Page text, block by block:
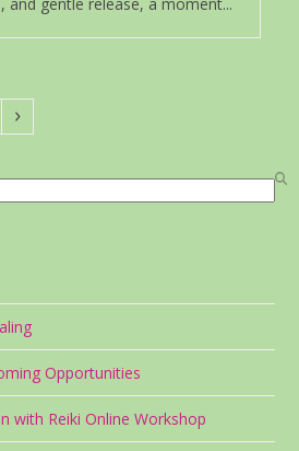
Next
Opportunities
with Reiki Online Workshop